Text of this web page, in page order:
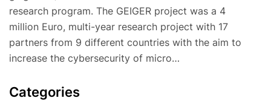
research program. The GEIGER project was a 4
million Euro, multi-year research project with 17
partners from 9 different countries with the aim to
increase the cybersecurity of micro…
Categories